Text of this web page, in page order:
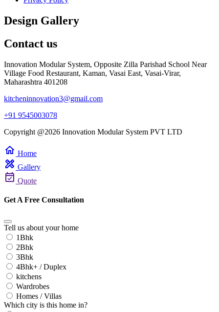
Design Gallery
Contact us
Innovation Modular System, Opposite Zilla Parishad School Near
Village Food Restaurant, Kaman, Vasai East, Vasai-Virar,
Maharashtra 401208
kitcheninnovation3@gmail.com
+91 9545003078
Copyright @2026 Innovation Modular System PVT LTD
home Home
design_services Gallery
event_available Quote
Get A Free Consultation
Tell us about your home
1Bhk
2Bhk
3Bhk
4Bhk+ / Duplex
kitchens
Wardrobes
Homes / Villas
Which city is this home in?